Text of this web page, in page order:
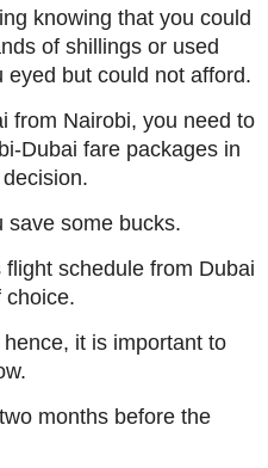
knowing that you could
of shillings or used
but could not afford.
from Nairobi, you need to
Dubai fare packages in
save some bucks.
schedule from Dubai
choice.
it is important to
months before the